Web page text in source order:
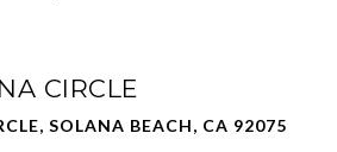
CIRCLE
SOLANA BEACH, CA 92075